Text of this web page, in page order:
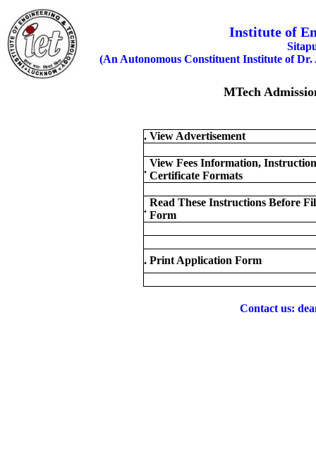
Institute of
(An Autonomous Constituent Institute of
MTech
. View Advertisement
.
View Fees Information,
Certificate Formats
.
Read These Instructions Before
Form
. Print Application Form
Contact us: